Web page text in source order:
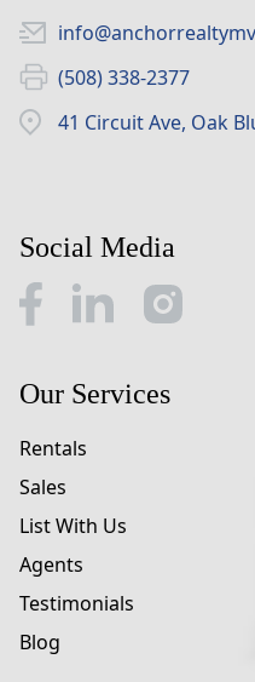
(508) 338-2377
41 Circuit Ave, Oak
Social Media
Our Services
Rentals
Sales
List With Us
Agents
Testimonials
Blog